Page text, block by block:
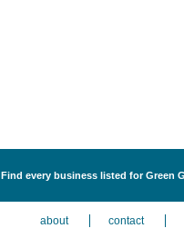
Find every business listed for Green
about contact